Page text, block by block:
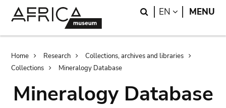
Search
EN LANGUAGE
MENU
Breadcrumb
Home Research
Collections, archives and libraries
Collections
Mineralogy Database
Mineralogy Database